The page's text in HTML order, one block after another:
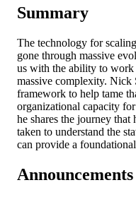
Summary
The technology for
gone through massive
us with the ability to work
massive complexity. Nick
framework to help tame
organizational capacity
he shares the journey that
taken to understand the
can provide a
Announcements